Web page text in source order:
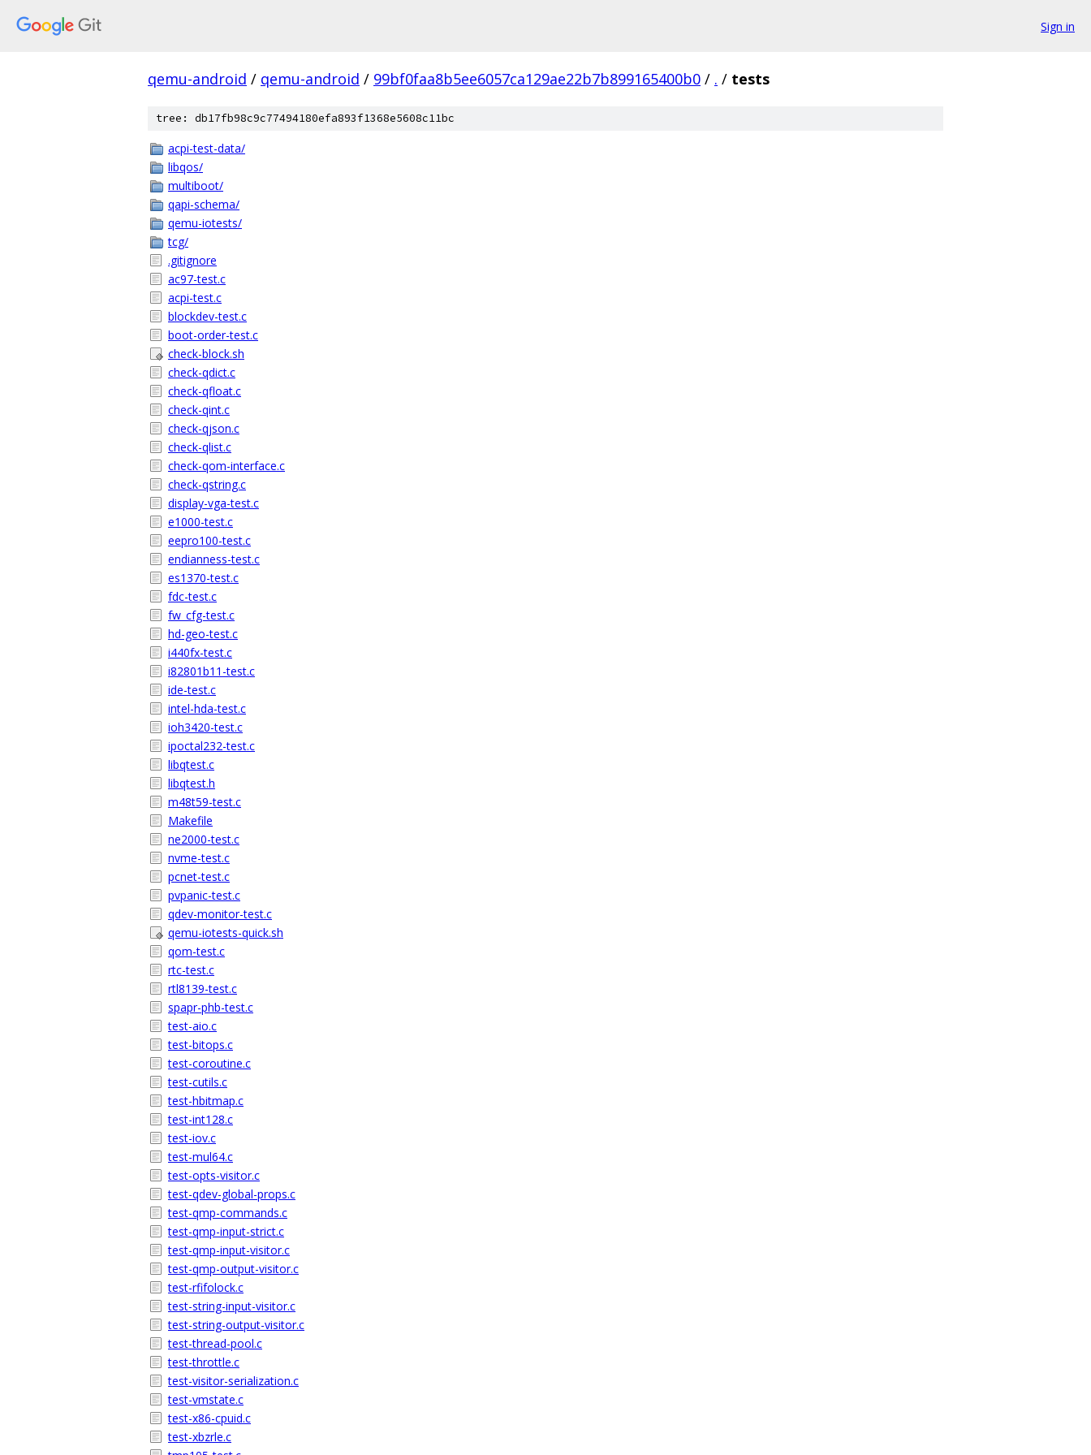
Sign in
qemu-android / qemu-android / 99bf0faa8b5ee6057ca129ae22b7b899165400b0 / . / tests
tree: db17fb98c9c77494180efa893f1368e5608c11bc
acpi-test-data/
libqos/
multiboot/
qapi-schema/
qemu-iotests/
tcg/
.gitignore
ac97-test.c
acpi-test.c
blockdev-test.c
boot-order-test.c
check-block.sh
check-qdict.c
check-qfloat.c
check-qint.c
check-qjson.c
check-qlist.c
check-qom-interface.c
check-qstring.c
display-vga-test.c
e1000-test.c
eepro100-test.c
endianness-test.c
es1370-test.c
fdc-test.c
fw_cfg-test.c
hd-geo-test.c
i440fx-test.c
i82801b11-test.c
ide-test.c
intel-hda-test.c
ioh3420-test.c
ipoctal232-test.c
libqtest.c
libqtest.h
m48t59-test.c
Makefile
ne2000-test.c
nvme-test.c
pcnet-test.c
pvpanic-test.c
qdev-monitor-test.c
qemu-iotests-quick.sh
qom-test.c
rtc-test.c
rtl8139-test.c
spapr-phb-test.c
test-aio.c
test-bitops.c
test-coroutine.c
test-cutils.c
test-hbitmap.c
test-int128.c
test-iov.c
test-mul64.c
test-opts-visitor.c
test-qdev-global-props.c
test-qmp-commands.c
test-qmp-input-strict.c
test-qmp-input-visitor.c
test-qmp-output-visitor.c
test-rfifolock.c
test-string-input-visitor.c
test-string-output-visitor.c
test-thread-pool.c
test-throttle.c
test-visitor-serialization.c
test-vmstate.c
test-x86-cpuid.c
test-xbzrle.c